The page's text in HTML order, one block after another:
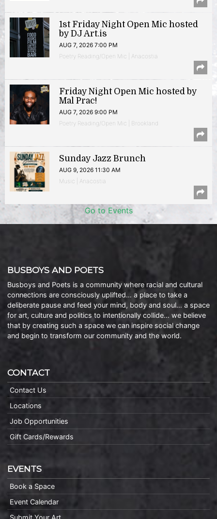
1st Friday Night Open Mic hosted
by DJ Art.is
AUG 7, 2026 7:00 PM
Poetry Reading/Open Mic | Anacostia
Friday Night Open Mic hosted by
Mal Prac!
AUG 7, 2026 9:00 PM
Poetry Reading/Open Mic | Brookland
Sunday Jazz Brunch
AUG 9, 2026 11:30 AM
Music | Anacostia
Go to Events
BUSBOYS AND POETS
Busboys and Poets is a community where racial and cultural
connections are consciously uplifted… a place to take a
deliberate pause and feed your mind, body and soul… a space
for art, culture and politics to intentionally collide… we believe
that by creating such a space we can inspire social change
and begin to transform our community and the world.
CONTACT
Contact Us
Locations
Job Opportunities
Gift Cards/Rewards
EVENTS
Book a Space
Event Calendar
Submit Your Art